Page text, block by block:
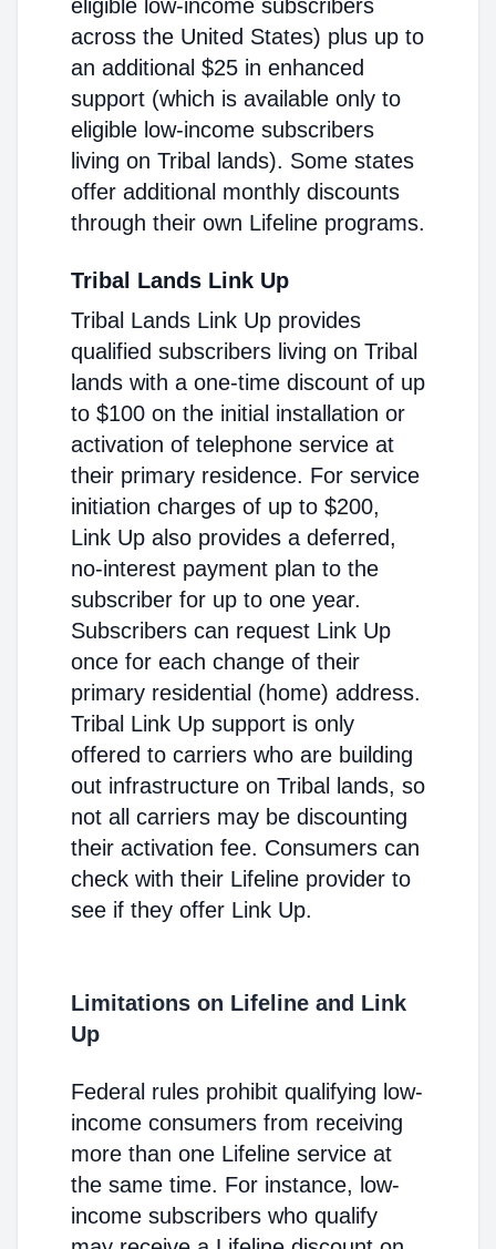
eligible low-income subscribers
across the United States) plus up to
an additional $25 in enhanced
support (which is available only to
eligible low-income subscribers
living on Tribal lands). Some states
offer additional monthly discounts
through their own Lifeline programs.
Tribal Lands Link Up
Tribal Lands Link Up provides
qualified subscribers living on Tribal
lands with a one-time discount of up
to $100 on the initial installation or
activation of telephone service at
their primary residence. For service
initiation charges of up to $200,
Link Up also provides a deferred,
no-interest payment plan to the
subscriber for up to one year.
Subscribers can request Link Up
once for each change of their
primary residential (home) address.
Tribal Link Up support is only
offered to carriers who are building
out infrastructure on Tribal lands, so
not all carriers may be discounting
their activation fee. Consumers can
check with their Lifeline provider to
see if they offer Link Up.
Limitations on Lifeline and Link
Up
Federal rules prohibit qualifying low-
income consumers from receiving
more than one Lifeline service at
the same time. For instance, low-
income subscribers who qualify